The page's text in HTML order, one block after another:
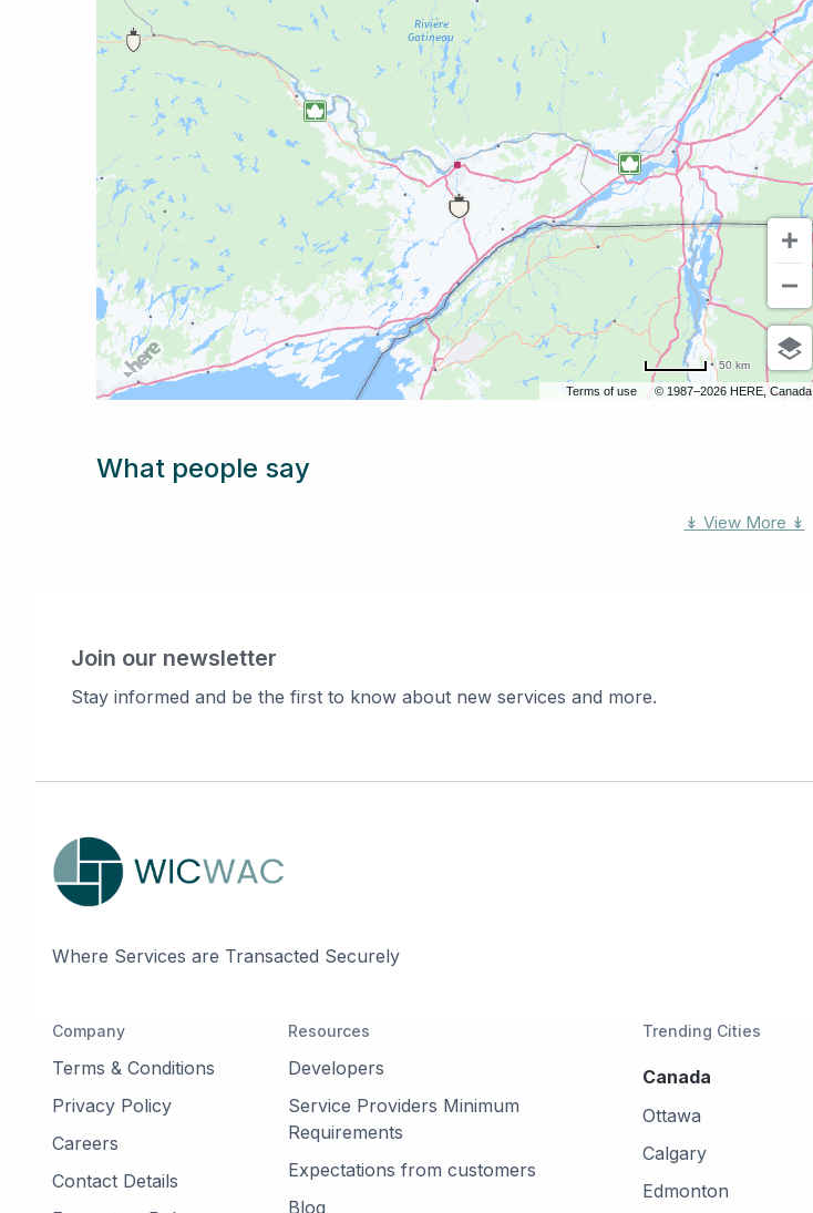
Terms of use © 1987–2026 HERE, Canada
50 km
What people say
↡ View More ↡
Join our newsletter
Stay informed and be the first to know about new services and more.
Where Services are Transacted Securely
Company
Terms & Conditions
Privacy Policy
Careers
Contact Details
Resources
Developers
Service Providers Minimum
Requirements
Expectations from customers
Blog
Trending Cities
Canada
Ottawa
Calgary
Edmonton